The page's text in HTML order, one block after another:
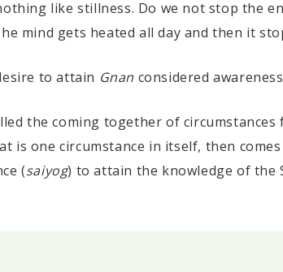
like stillness. Do we not stop the
mind gets heated all day and then it
to attain Gnan considered
the coming together of
is one circumstance in itself, then
(saiyog) to attain the knowledge of the